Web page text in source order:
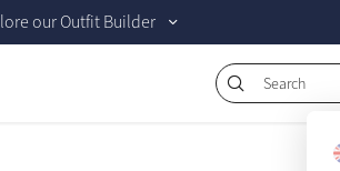
our Outfit Builder
Search